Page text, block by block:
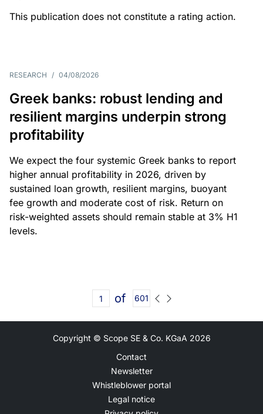
This publication does not constitute a rating action.
RESEARCH / 04/08/2026
Greek banks: robust lending and
resilient margins underpin strong
profitability
We expect the four systemic Greek banks to report
higher annual profitability in 2026, driven by
sustained loan growth, resilient margins, buoyant
fee growth and moderate cost of risk. Return on
risk-weighted assets should remain stable at 3% H1
levels.
of 601
Copyright © Scope SE & Co. KGaA 2026
Contact
Newsletter
Whistleblower portal
Legal notice